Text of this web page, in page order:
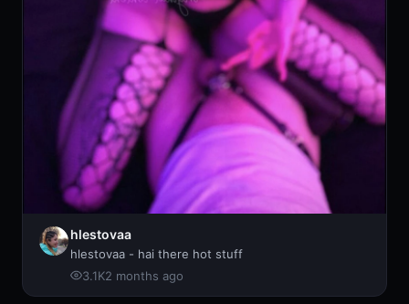
hlestovaa
hlestovaa - hai there hot stuff
3.1K2 months ago